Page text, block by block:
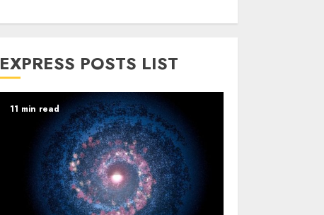
EXPRESS POSTS LIST
11 min read